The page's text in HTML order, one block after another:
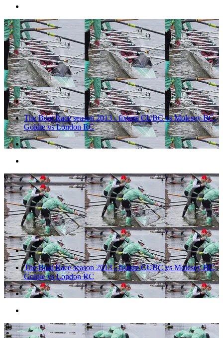
8
The Boat Race season 2013 - fixture CUBC vs Molesey BC,
Goldie vs London RC
9
The Boat Race season 2013 - fixture CUBC vs Molesey BC,
Goldie vs London RC
10